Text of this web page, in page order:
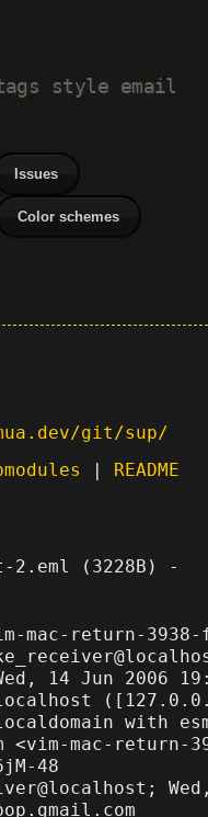
style email
Issues
Color schemes
git/sup/
| README
(3228B) -